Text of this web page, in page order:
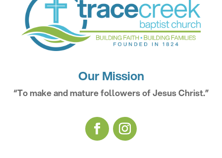
Our Mission
“To make and mature followers of Jesus Christ.”